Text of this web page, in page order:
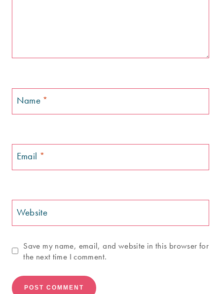
Name *
Email *
Website
Save my name, email, and website in this browser for
the next time I comment.